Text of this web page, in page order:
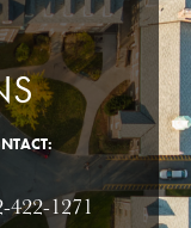
1271